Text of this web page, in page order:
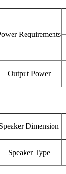
Requirements
Output Power
Speaker Dimension
Speaker Type